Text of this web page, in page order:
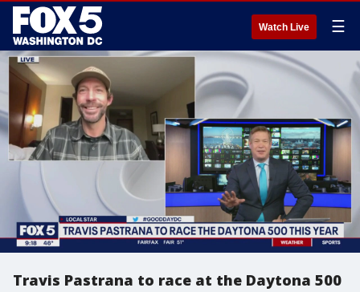
Watch Live ☰
Travis Pastrana to race at the Daytona 500